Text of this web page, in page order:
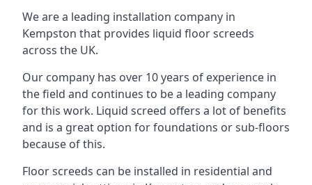
We are a leading installation company in
Kempston that provides liquid floor screeds
across the UK.
Our company has over 10 years of experience in
the field and continues to be a leading company
for this work. Liquid screed offers a lot of benefits
and is a great option for foundations or sub-floors
because of this.
Floor screeds can be installed in residential and